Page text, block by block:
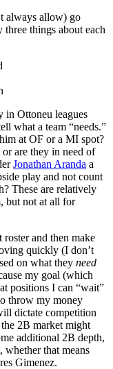
always allow) go
things about each
in Ottoneu leagues
what a team “needs.”
at OF or a MI spot?
are they in need of
Jonathan Aranda a
play and not count
These are relatively
but not at all for
and then make
quickly (I don’t
on what they need
my goal (which
positions I can “wait”
throw my money
dictate competition
2B market might
additional 2B depth,
whether that means
Gimenez.